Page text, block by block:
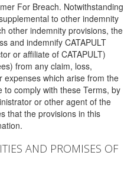
For Breach. Notwithstanding
to other indemnity
other indemnity provisions, the
and indemnify CATAPULT
or affiliate of CATAPULT)
from any claim, loss,
expenses which arise from the
comply with these Terms, by
or other agent of the
that the provisions in this
AND PROMISES OF